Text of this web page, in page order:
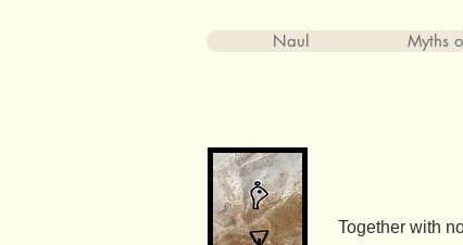
Naul Myths
Together with